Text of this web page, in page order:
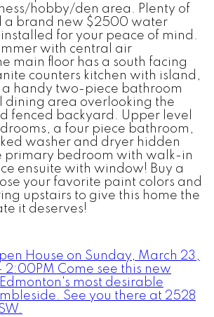
hobby/den area. Plenty of
a brand new $2500 water
for your peace of mind.
with central air
main floor has a south facing
counters kitchen with island,
handy two-piece bathroom
dining area overlooking the
fenced backyard. Upper level
a four piece bathroom,
washer and dryer hidden
primary bedroom with walk-in
ensuite with window! Buy a
your favorite paint colors and
upstairs to give this home the
it deserves!
House on Sunday, March 23,
2:00PM Come see this new
most desirable
See you there at 2528